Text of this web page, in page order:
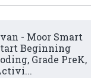
- Moor Smart
Beginning
Grade PreK,